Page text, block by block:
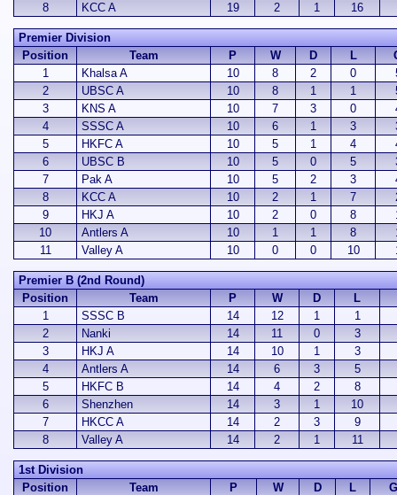
8
KCC A 19 2 1 16
Premier Division
Position
Team P W D L
1
Khalsa A 10 8 2 0
2
UBSC A 10 8 1 1
3
KNS A 10 7 3 0
4
SSSC A 10 6 1 3
5
HKFC A 10 5 1 4
6
UBSC B 10 5 0 5
7
Pak A 10 5 2 3
8
KCC A 10 2 1 7
9
HKJ A 10 2 0 8
10
Antlers A 10 1 1 8
11
Valley A 10 0 0 10
Premier B (2nd Round)
Position
Team P W D
L
1
SSSC B 14 12 1
1
2
Nanki 14 11 0
3
3
HKJ A 14 10 1
3
4
Antlers A 14 6 3
5
5
HKFC B 14 4 2
8
6
Shenzhen 14 3 1
10
7
HKCC A 14 2 3
9
8
Valley A 14 2 1 11
1st Division
Position
Team P W D L